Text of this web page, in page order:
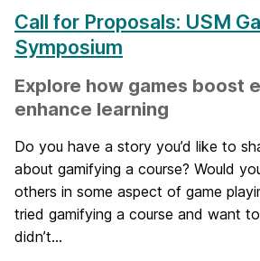
Call for Proposals: USM
Symposium
Explore how games boost
enhance learning
Do you have a story you’d like to
about gamifying a course? Would
others in some aspect of game
tried gamifying a course and want
didn’t...